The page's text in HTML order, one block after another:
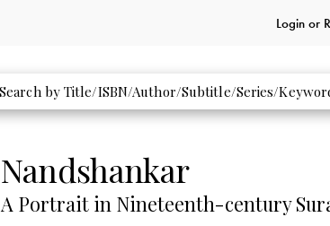
Login or
Nandshankar
A Portrait in Nineteenth-century